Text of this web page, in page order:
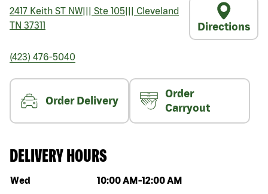
2417 Keith ST NW Ste 105
Cleveland
TN 37311 Directions
(423) 476-5040
Order Delivery
Order
Carryout
DELIVERY HOURS
Day of the week Hours
Wed 10:00 AM -12:00 AM